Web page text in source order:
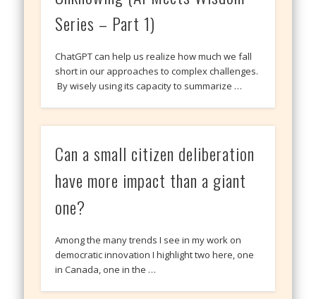
Series – Part 1)
ChatGPT can help us realize how much we fall
short in our approaches to complex challenges.
By wisely using its capacity to summarize …
Can a small citizen deliberation
have more impact than a giant
one?
Among the many trends I see in my work on
democratic innovation I highlight two here, one
in Canada, one in the …